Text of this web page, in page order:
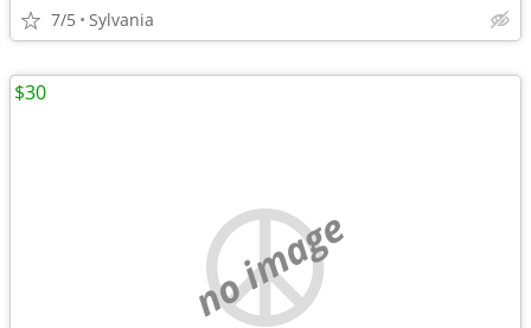
7/5 Sylvania
no image
$30